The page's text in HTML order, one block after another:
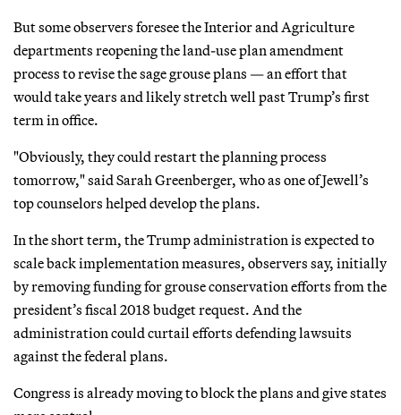
But some observers foresee the Interior and Agriculture
departments reopening the land-use plan amendment
process to revise the sage grouse plans — an effort that
would take years and likely stretch well past Trump’s first
term in office.
"Obviously, they could restart the planning process
tomorrow," said Sarah Greenberger, who as one of Jewell’s
top counselors helped develop the plans.
In the short term, the Trump administration is expected to
scale back implementation measures, observers say, initially
by removing funding for grouse conservation efforts from the
president’s fiscal 2018 budget request. And the
administration could curtail efforts defending lawsuits
against the federal plans.
Congress is already moving to block the plans and give states